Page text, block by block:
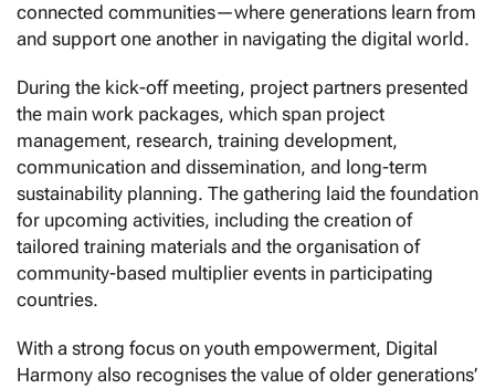
connected communities—where generations learn from
and support one another in navigating the digital world.
During the kick-off meeting, project partners presented
the main work packages, which span project
management, research, training development,
communication and dissemination, and long-term
sustainability planning. The gathering laid the foundation
for upcoming activities, including the creation of
tailored training materials and the organisation of
community-based multiplier events in participating
countries.
With a strong focus on youth empowerment, Digital
Harmony also recognises the value of older generations’